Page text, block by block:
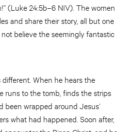
(Luke 24:5b–6 NIV). The women
and share their story, all but one
believe the seemingly fantastic
different. When he hears the
runs to the tomb, finds the strips
been wrapped around Jesus’
what had happened. Soon after,